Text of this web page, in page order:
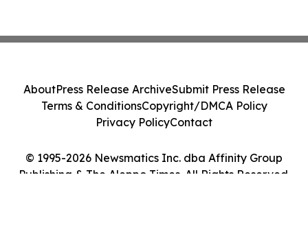
© 1995-2026 Newsmatics Inc. dba Affinity Group
Publishing & The Aleppo Times. All Rights Reserved.
AboutPress Release ArchiveSubmit Press Release
Terms & ConditionsCopyright/DMCA Policy
Privacy PolicyContact